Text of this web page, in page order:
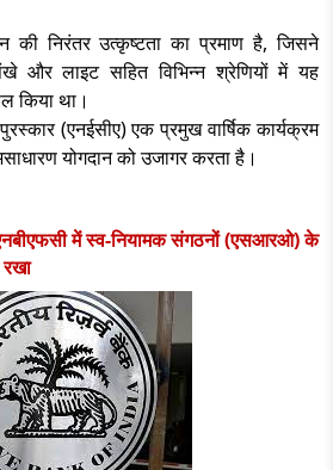
की निरंतर उत्कृष्टता का प्रमाण है, जिसने
और लाइट सहित विभिन्न श्रेणियों में यह
किया था।
(एनईसीए) एक प्रमुख वार्षिक कार्यक्रम
योगदान को उजागर करता है।
में स्व-नियामक संगठनों (एसआरओ) के